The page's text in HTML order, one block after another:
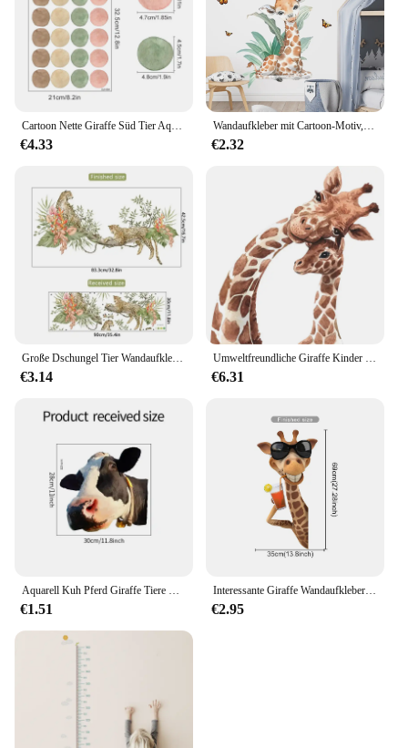
Cartoon Nette Giraffe Süd Tier Aquarell Wand Aufkleber Kindergarten Wand Abziehbilder Tapete Kinderzimmer Mädchen Jungen Room Home Decor
€4.33
Wandaufkleber mit Cartoon-Motiv, niedliche Tiere, Schmetterling, Giraffe, Kinderzimmer, Wandaufkleber für Schlafzimmer, Dekoration, Wandkunst, Zuhause, Wohnzimmer
€2.32
Große Dschungel Tier Wandaufkleber Kinderzimmer Kinderzimmer Aufkleber Kinder Jungen Babyzimmer Schlafzimmer Dekor Giraffe Elefant Leopard Vinyl
€3.14
Umweltfreundliche Giraffe Kinder Wand Aufkleber Cartoon Vinyl Zimmer Dekoration Decals für wohnzimmer Schlafzimmer Kind Kindergarten Wand Dekor
€6.31
€1.51
Interessante Giraffe Wandaufkleber Kinderzimmer Dekor Kinderzimmer Wanddekoration Kunst für Schlafzimmer Wohnzimmer Kinderzimmer Wandtattoos
€2.95